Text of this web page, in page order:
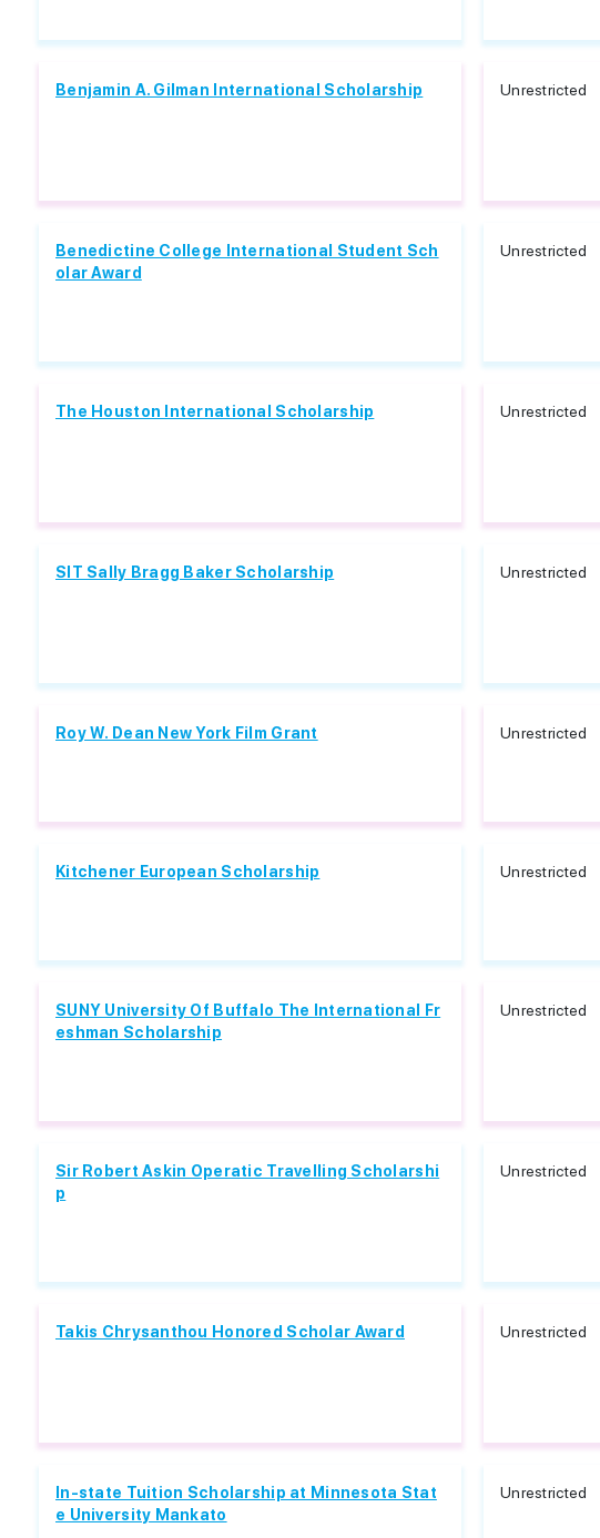
Benjamin A. Gilman International Scholarship Unrestricted
Benedictine College International Student Sch
olar Award
Unrestricted
The Houston International Scholarship Unrestricted
SIT Sally Bragg Baker Scholarship Unrestricted
Roy W. Dean New York Film Grant Unrestricted
Kitchener European Scholarship Unrestricted
SUNY University Of Buffalo The International Fr
eshman Scholarship
Unrestricted
Sir Robert Askin Operatic Travelling Scholarshi
p
Unrestricted
Takis Chrysanthou Honored Scholar Award Unrestricted
In-state Tuition Scholarship at Minnesota Stat
e University Mankato
Unrestricted